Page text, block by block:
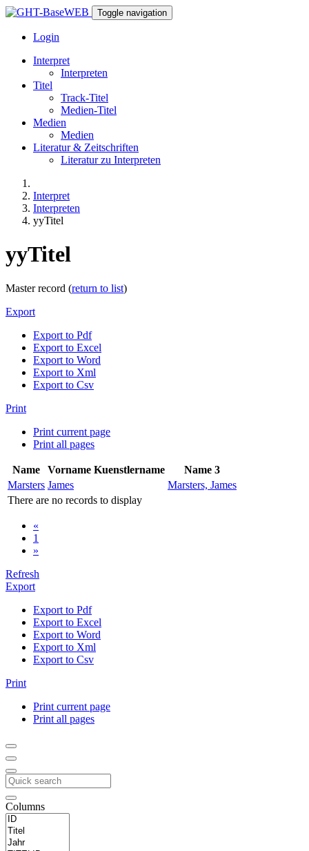
Toggle navigation
Login
Interpret
Interpreten
Titel
Track-Titel
Medien-Titel
Medien
Medien
Literatur & Zeitschriften
Literatur zu Interpreten
Interpret
Interpreten
yyTitel
yyTitel
Master record (return to list)
Export
Export to Pdf
Export to Excel
Export to Word
Export to Xml
Export to Csv
Print
Print current page
Print all pages
Name Vorname Kuenstlername
Name 3
Marsters James
Marsters, James
There are no records to display
«
1
»
Refresh
Export
Export to Pdf
Export to Excel
Export to Word
Export to Xml
Export to Csv
Print
Print current page
Print all pages
Columns